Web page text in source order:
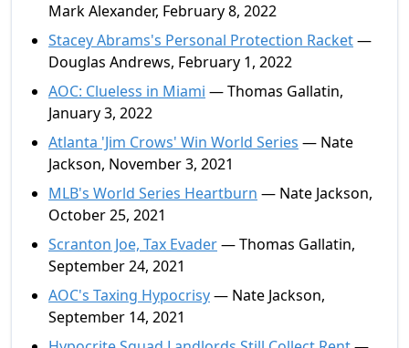
Mark Alexander, February 8, 2022
Stacey Abrams's Personal Protection Racket—
Douglas Andrews, February 1, 2022
AOC: Clueless in Miami — Thomas Gallatin,
January 3, 2022
Atlanta 'Jim Crows' Win World Series — Nate
Jackson, November 3, 2021
MLB's World Series Heartburn — Nate Jackson,
October 25, 2021
Scranton Joe, Tax Evader— Thomas Gallatin,
September 24, 2021
AOC's Taxing Hypocrisy— Nate Jackson,
September 14, 2021